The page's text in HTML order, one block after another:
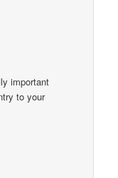
important
to your